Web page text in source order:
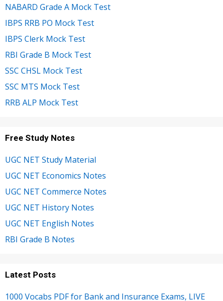
NABARD Grade A Mock Test
IBPS RRB PO Mock Test
IBPS Clerk Mock Test
RBI Grade B Mock Test
SSC CHSL Mock Test
SSC MTS Mock Test
RRB ALP Mock Test
Free Study Notes
UGC NET Study Material
UGC NET Economics Notes
UGC NET Commerce Notes
UGC NET History Notes
UGC NET English Notes
RBI Grade B Notes
Latest Posts
1000 Vocabs PDF for Bank and Insurance Exams, LIVE